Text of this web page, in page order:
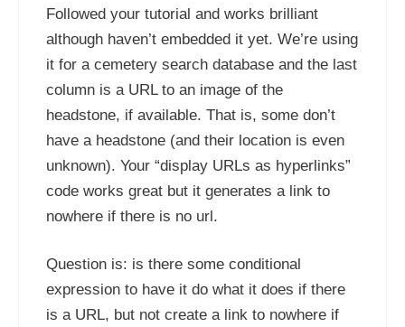
Followed your tutorial and works brilliant
although haven’t embedded it yet. We’re using
it for a cemetery search database and the last
column is a URL to an image of the
headstone, if available. That is, some don’t
have a headstone (and their location is even
unknown). Your “display URLs as hyperlinks”
code works great but it generates a link to
nowhere if there is no url.
Question is: is there some conditional
expression to have it do what it does if there
is a URL, but not create a link to nowhere if